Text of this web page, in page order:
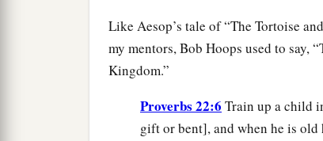
Like Aesop’s tale of “The Tortoise
my mentors, Bob Hoops used to say,
Kingdom.”
Proverbs 22:6 Train up a child
gift or bent], and when he is